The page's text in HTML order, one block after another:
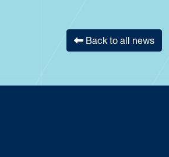
Back to all news